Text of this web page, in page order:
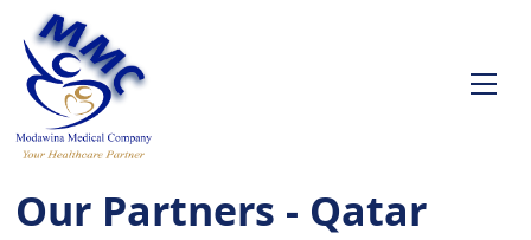
Our Partners - Qatar